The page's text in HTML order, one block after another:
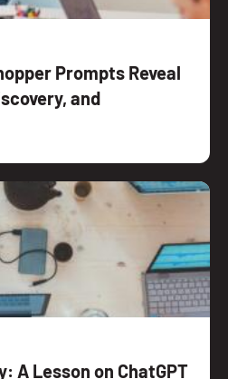
Prompts Reveal
and
A Lesson on ChatGPT